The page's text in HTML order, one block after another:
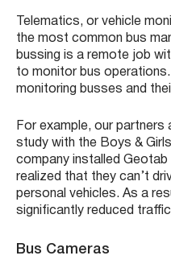
Telematics, or vehicle
the most common bus
bussing is a remote job
to monitor bus
monitoring busses and
For example, our
study with the Boys &
company installed
realized that they can’t
personal vehicles. As a
significantly reduced
Bus Cameras